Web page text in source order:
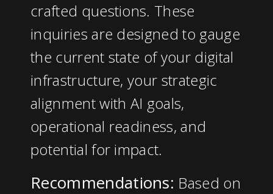
crafted questions. These
inquiries are designed to gauge
the current state of your digital
infrastructure, your strategic
alignment with AI goals,
operational readiness, and
potential for impact.
Recommendations: Based on